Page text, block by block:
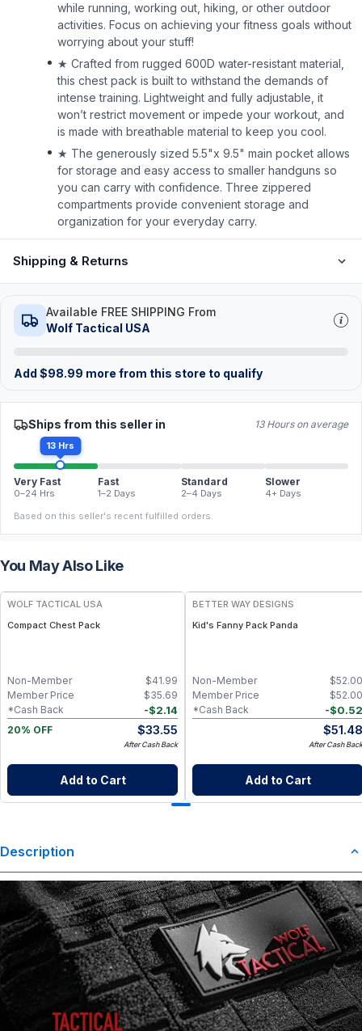
while running, working out, hiking, or other outdoor
activities. Focus on achieving your fitness goals without
worrying about your stuff!
★ Crafted from rugged 600D water-resistant material,
this chest pack is built to withstand the demands of
intense training. Lightweight and fully adjustable, it
won’t restrict movement or impede your workout, and
is made with breathable material to keep you cool.
★ The generously sized 5.5"x 9.5" main pocket allows
for storage and easy access to smaller handguns so
you can carry with confidence. Three zippered
compartments provide convenient storage and
organization for your everyday carry.
Shipping & Returns
Available FREE SHIPPING From
Wolf Tactical USA
Add $98.99 more from this store to qualify
Ships from this seller in 13 Hours on average
13 Hrs
Very Fast
0–24 Hrs
Fast
1–2 Days
Standard
2–4 Days
Slower
4+ Days
Based on this seller's recent fulfilled orders.
You May Also Like
WOLF TACTICAL USA
Compact Chest Pack
$41.99
Non-Member
$35.69
Member Price
-$2.14
*Cash Back
20% OFF
$33.55
After Cash Back
Add to Cart
BETTER WAY DESIGNS
Kid's Fanny Pack Panda
$52.00
Non-Member
$52.00
Member Price
-$0.52
*Cash Back
$51.48
After Cash Back
Add to Cart
Description